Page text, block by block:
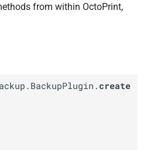
from within OctoPrint,
create